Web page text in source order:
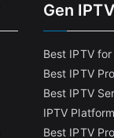
Gen
Best IPTV
Best IPTV
Best IPTV
IPTV
Best IPTV